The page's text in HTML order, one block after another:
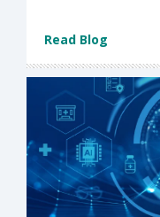
Read Blog